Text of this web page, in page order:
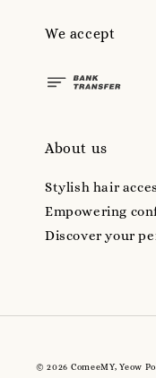
We accept
About us
Stylish hair
Empowering
Discover your
© 2026 ComeeMY, Yeow